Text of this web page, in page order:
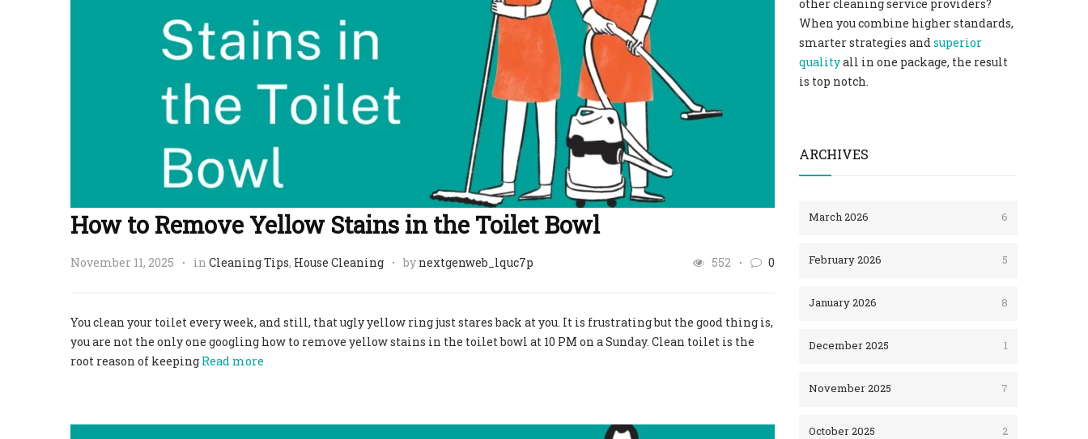
How to Remove Yellow Stains in the Toilet Bowl
November 11, 2025 in Cleaning Tips, House Cleaning by nextgenweb_lquc7p 552 0
You clean your toilet every week, and still, that ugly yellow ring just stares back at you. It is frustrating but the good thing is,
you are not the only one googling how to remove yellow stains in the toilet bowl at 10 PM on a Sunday. Clean toilet is the
root reason of keeping Read more
other cleaning service providers?
When you combine higher standards,
smarter strategies andsuperior
qualityall in one package, the result
is top notch.
ARCHIVES
March 2026 6
February 2026 5
January 2026 8
December 2025 1
November 2025 7
October 2025 2